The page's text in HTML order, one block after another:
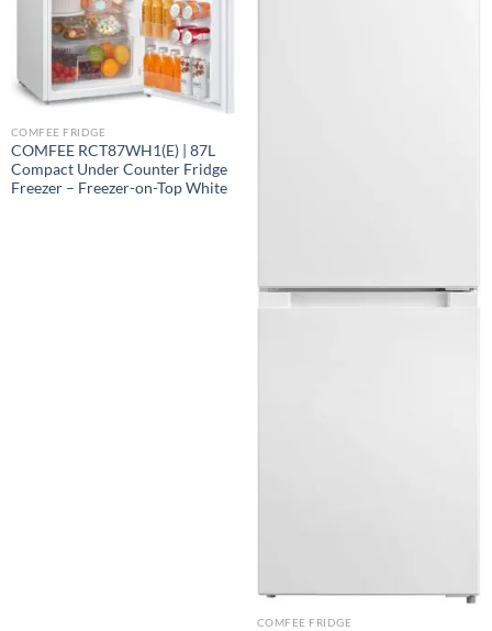
COMFEE FRIDGE
COMFEE RCT87WH1(E) | 87L
Compact Under Counter Fridge
Freezer – Freezer-on-Top White
COMFEE FRIDGE